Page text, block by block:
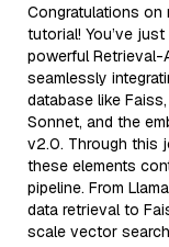
Congratulations on
tutorial! You’ve
powerful Retrieval-
seamlessly
database like
Sonnet, and the
v2.0. Through this
these elements
pipeline. From
data retrieval to
scale vector